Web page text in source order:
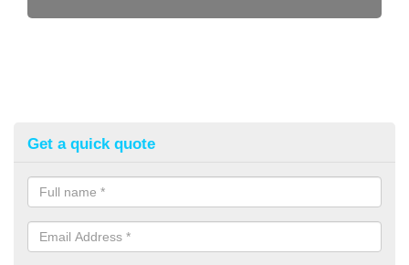
Get a quick quote